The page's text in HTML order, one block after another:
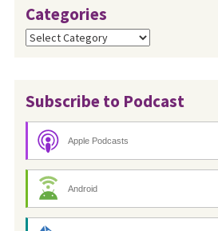
Categories
Categories
Subscribe to Podcast
Apple Podcasts
Android